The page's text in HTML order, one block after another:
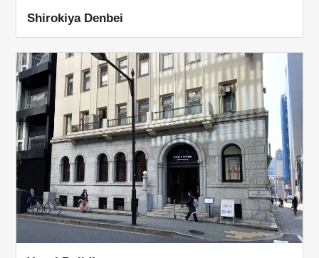
Shirokiya Denbei